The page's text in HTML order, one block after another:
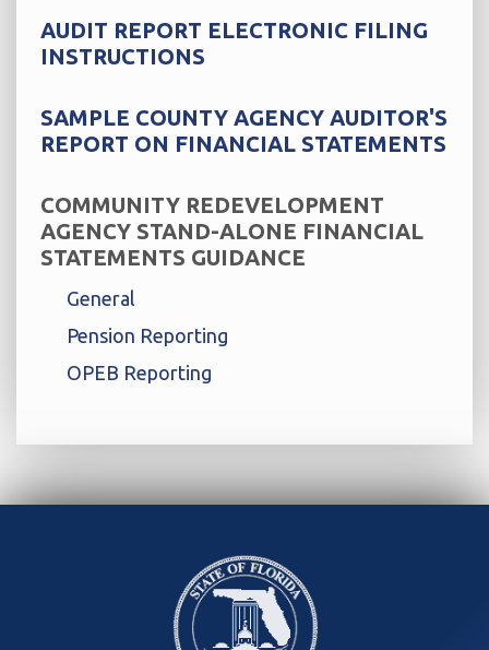
AUDIT REPORT ELECTRONIC FILING
INSTRUCTIONS
SAMPLE COUNTY AGENCY AUDITOR'S
REPORT ON FINANCIAL STATEMENTS
COMMUNITY REDEVELOPMENT
AGENCY STAND-ALONE FINANCIAL
STATEMENTS GUIDANCE
General
Pension Reporting
OPEB Reporting